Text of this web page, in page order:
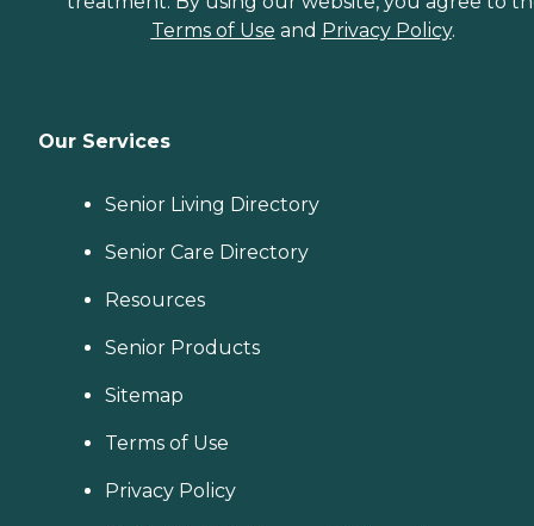
Terms of Use and Privacy Policy.
Our Services
Senior Living Directory
Senior Care Directory
Resources
Senior Products
Sitemap
Terms of Use
Privacy Policy